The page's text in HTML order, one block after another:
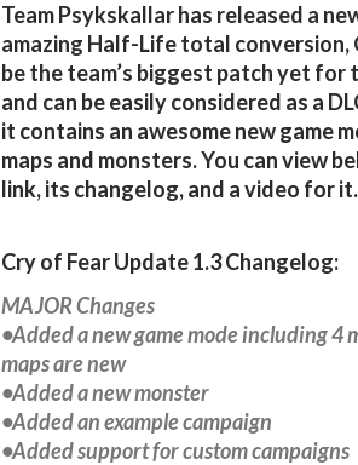
Team Psykskallar has released a
amazing Half-Life total conversion,
be the team’s biggest patch yet
and can be easily considered as a
it contains an awesome new game
maps and monsters. You can view
link, its changelog, and a video for
Cry of Fear Update 1.3 Changelog:
MAJOR Changes
•Added a new game mode including 4
maps are new
•Added a new monster
•Added an example campaign
•Added support for custom campaigns